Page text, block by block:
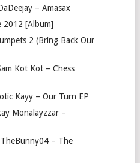
– Amasax
2012 [Album]
2 (Bring Back Our
Kot Kot – Chess
Kayy – Our Turn EP
Monalayzzar –
– The